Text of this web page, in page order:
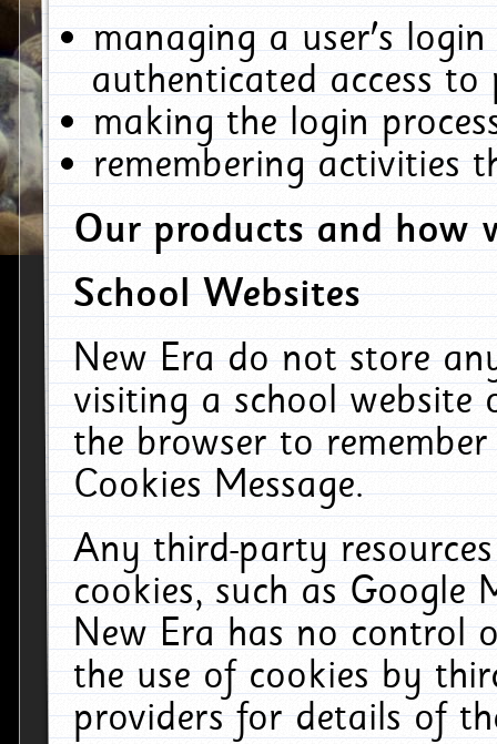
managing a user's
authenticated access to
making the login
remembering activities
Our products and how
School Websites
New Era do not store
visiting a school website
the browser to
Cookies Message.
Any third-party
cookies, such as Google
New Era has no control
the use of cookies by
providers for details of